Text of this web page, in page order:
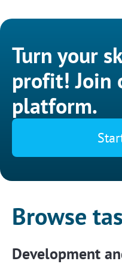
Turn your
profit! Join
platform.
Browse
Development